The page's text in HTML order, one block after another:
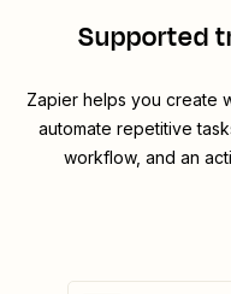
Supported
Zapier helps you create
automate repetitive
workflow, and an